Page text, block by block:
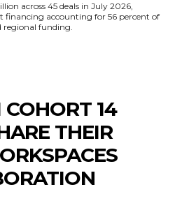
across 45 deals in July 2026,
financing accounting for 56 percent of
regional funding.